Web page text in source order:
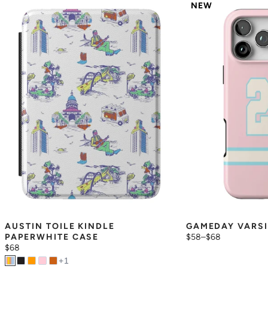
AUSTIN TOILE KINDLE
PAPERWHITE CASE
$68
+1
NEW
GAMEDAY
$58–$68